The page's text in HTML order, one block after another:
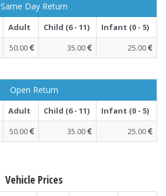
Same Day Return
Adult Child (6 - 11)
Infant (0 - 5)
50.00 35.00 25.00
Open Return
Adult Child (6 - 11)
Infant (0 - 5)
50.00 35.00 25.00
Vehicle Prices